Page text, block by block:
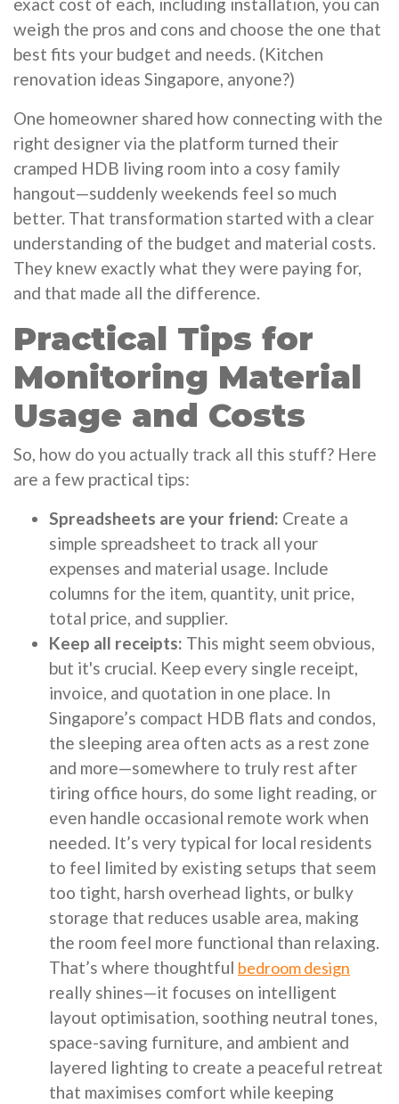
exact cost of each, including installation, you can
weigh the pros and cons and choose the one that
best fits your budget and needs. (Kitchen
renovation ideas Singapore, anyone?)
One homeowner shared how connecting with the
right designer via the platform turned their
cramped HDB living room into a cosy family
hangout—suddenly weekends feel so much
better. That transformation started with a clear
understanding of the budget and material costs.
They knew exactly what they were paying for,
and that made all the difference.
Practical Tips for
Monitoring Material
Usage and Costs
So, how do you actually track all this stuff? Here
are a few practical tips:
Spreadsheets are your friend: Create a
simple spreadsheet to track all your
expenses and material usage. Include
columns for the item, quantity, unit price,
total price, and supplier.
Keep all receipts: This might seem obvious,
but it's crucial. Keep every single receipt,
invoice, and quotation in one place. In
Singapore’s compact HDB flats and condos,
the sleeping area often acts as a rest zone
and more—somewhere to truly rest after
tiring office hours, do some light reading, or
even handle occasional remote work when
needed. It’s very typical for local residents
to feel limited by existing setups that seem
too tight, harsh overhead lights, or bulky
storage that reduces usable area, making
the room feel more functional than relaxing.
That’s where thoughtful bedroom design
really shines—it focuses on intelligent
layout optimisation, soothing neutral tones,
space-saving furniture, and ambient and
layered lighting to create a peaceful retreat
that maximises comfort while keeping